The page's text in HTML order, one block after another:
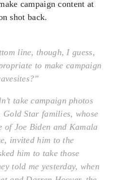
campaign content at
shot back.
line, though, I guess,
to make campaign
take campaign photos
Gold Star families, whose
of Joe Biden and Kamala
invited him to the
him to take those
told me yesterday, when